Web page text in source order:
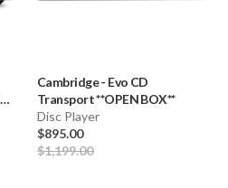
Cambridge- Evo CD
Transport **OPEN BOX**
Disc Player
$895.00
$1,199.00